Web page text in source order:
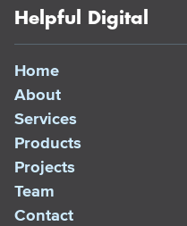
Helpful Digital
Home
About
Services
Products
Projects
Team
Contact